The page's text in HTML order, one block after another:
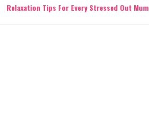
Relaxation Tips For Every Stressed Out Mum